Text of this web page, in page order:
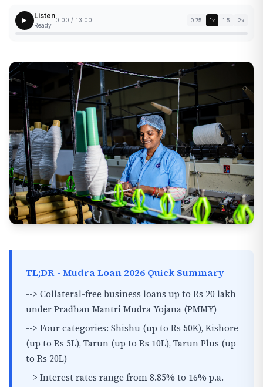
Listen
Ready
0:00 / 13:00 0.75 1x 1.5 2x
TL;DR - Mudra Loan 2026 Quick Summary
--> Collateral-free business loans up to Rs 20 lakh
under Pradhan Mantri Mudra Yojana (PMMY)
--> Four categories: Shishu (up to Rs 50K), Kishore
(up to Rs 5L), Tarun (up to Rs 10L), Tarun Plus (up
to Rs 20L)
--> Interest rates range from 8.85% to 16% p.a.